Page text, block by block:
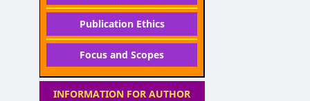
Publication Ethics
Focus and Scopes
INFORMATION FOR AUTHOR